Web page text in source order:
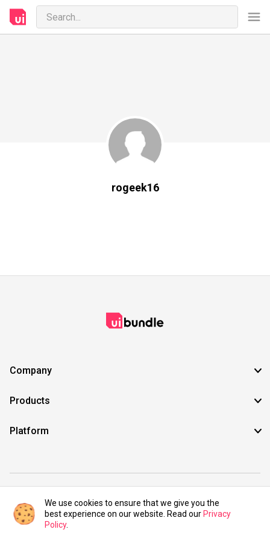
rogeek16
Company
Products
Platform
©2021 UIBundle. All rights reserved.
We use cookies to ensure that we give you the
best experience on our website. Read our Privacy
Policy.